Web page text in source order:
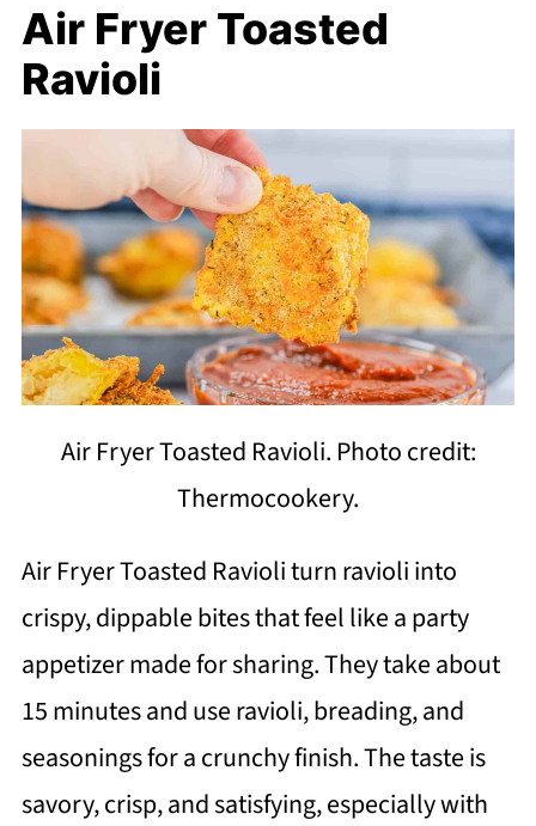
Air Fryer Toasted
Ravioli
Air Fryer Toasted Ravioli. Photo credit:
Thermocookery.
Air Fryer Toasted Ravioli turn ravioli into
crispy, dippable bites that feel like a party
appetizer made for sharing. They take about
15 minutes and use ravioli, breading, and
seasonings for a crunchy finish. The taste is
savory, crisp, and satisfying, especially with